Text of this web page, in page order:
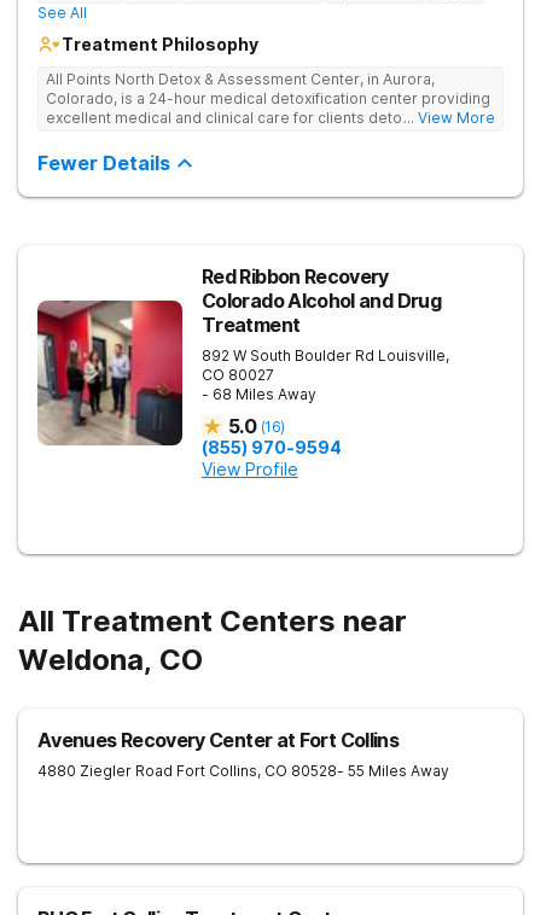
See All
Treatment Philosophy
All Points North Detox & Assessment Center, in Aurora,
Colorado, is a 24-hour medical detoxification center providing
excellent medical and clinical care for clients detoxing from
individual approach to help clients start their recovery journey.
... View More
Fewer Details
Red Ribbon Recovery
Colorado Alcohol and Drug
Treatment
892 W South Boulder Rd Louisville,
CO 80027
- 68 Miles Away
5.0 (16)
(855) 970-9594
View Profile
All Treatment Centers near
Weldona, CO
Avenues Recovery Center at Fort Collins
4880 Ziegler Road Fort Collins, CO 80528- 55 Miles Away